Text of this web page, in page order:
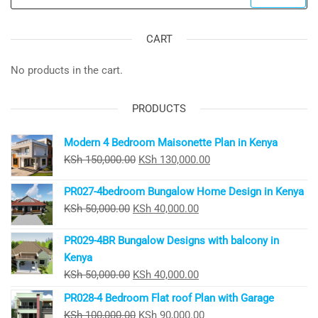
for:
CART
No products in the cart.
PRODUCTS
Modern 4 Bedroom Maisonette Plan in Kenya
KSh150,000.00 Original
was:
KSh 150,000.00.
KSh 130,000.00Current
is:
PR027-4bedroom Bungalow Home Design in Kenya
KSh50,000.00 Original
was:
KSh 40,000.00Current
is:
PR029-4BR Bungalow Designs with balcony in
Kenya
KSh50,000.00 Original
price
was:
KSh 40,000.00Current
price
is:
PR028-4 Bedroom Flat roof Plan with Garage
Original
Current